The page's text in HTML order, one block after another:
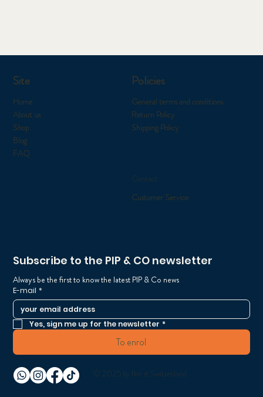
Subscribe to the PIP & CO newsletter
Always be the first to know the latest PIP & Co news
E-mail *
Yes, sign me up for the newsletter *
To enrol
Contact
Customer Service
Policies
General terms and conditions
Return Policy
Shipping Policy
Site
Home
About us
Shop
Blog
FAQ
© 2025 by flor it Switzerland